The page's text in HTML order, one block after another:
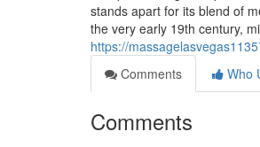
stands apart for its blend of
the very early 19th century,
https://
Comments
Who
Comments